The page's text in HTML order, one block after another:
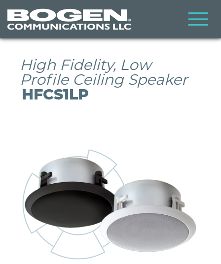
main
content
High Fidelity, Low
Profile Ceiling Speaker
HFCS1LP